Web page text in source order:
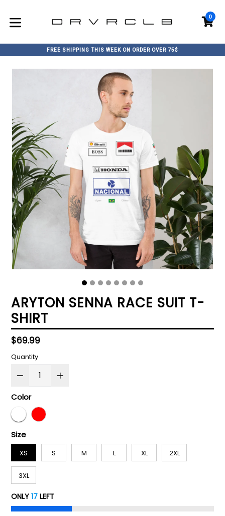
content
0
FREE SHIPPING THIS WEEK ON ORDER OVER 75$
ARYTON SENNA RACE SUIT T-
SHIRT
Regular
price
$69.99
Quantity
Color
Size
XS S M L XL 2XL
3XL
ONLY 17 LEFT